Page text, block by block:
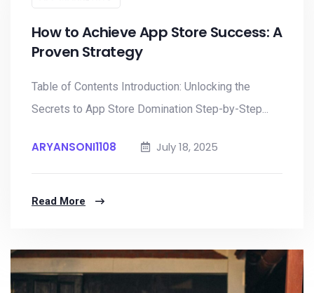
How to Achieve App Store Success: A
Proven Strategy
Table of Contents Introduction: Unlocking the
Secrets to App Store Domination Step-by-Step...
ARYANSONI1108 July 18, 2025
Read More